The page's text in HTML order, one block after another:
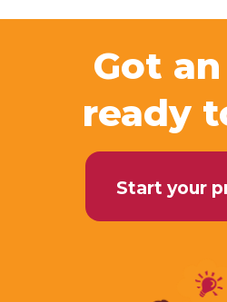
Got
ready
Start your